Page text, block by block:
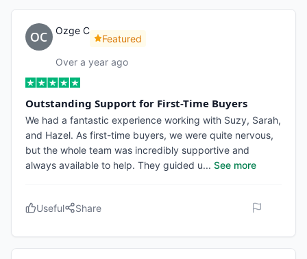
Ozge C
Featured
Over a year ago
Outstanding Support for First-Time Buyers
We had a fantastic experience working with Suzy, Sarah,
and Hazel. As first-time buyers, we were quite nervous,
but the whole team was incredibly supportive and
always available to help. They guided u... See more
Useful Share